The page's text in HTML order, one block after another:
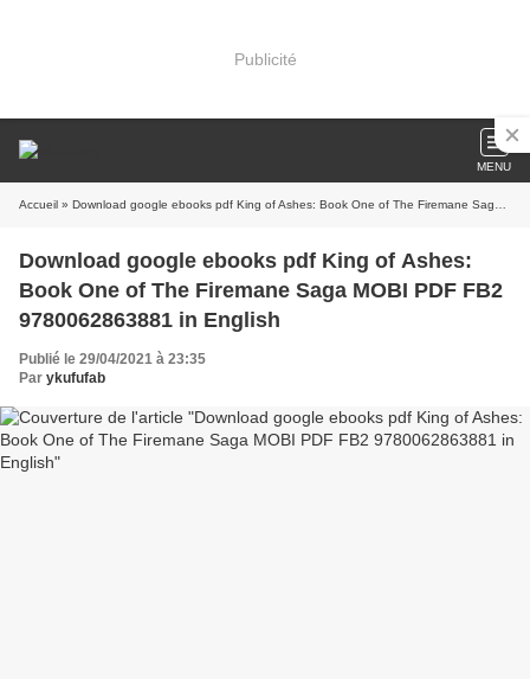
Publicité
MENU
Accueil » Download google ebooks pdf King of Ashes: Book One of The Firemane Saga MOBI PDF FB2 9780062863881 in English
Download google ebooks pdf King of Ashes:
Book One of The Firemane Saga MOBI PDF FB2
9780062863881 in English
Publié le 29/04/2021 à 23:35
Par ykufufab